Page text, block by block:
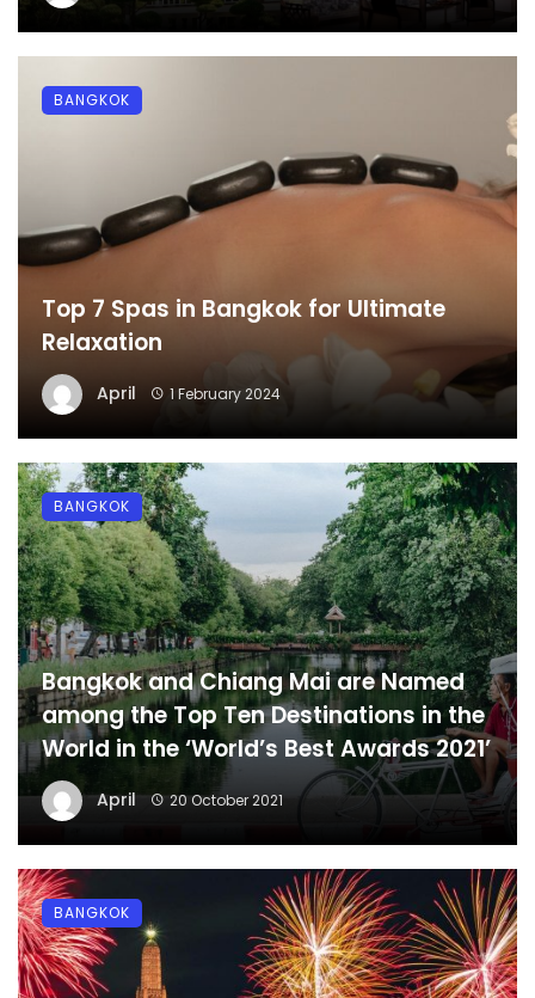
Top 7 Spas in Bangkok for Ultimate
Relaxation
April 1 February 2024
BANGKOK
Bangkok and Chiang Mai are Named
among the Top Ten Destinations in the
World in the ‘World’s Best Awards 2021’
April 20 October 2021
BANGKOK
BANGKOK